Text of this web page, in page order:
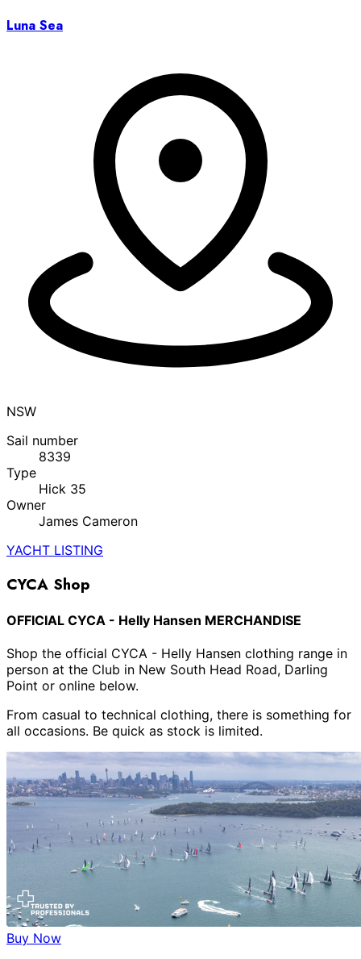
Luna Sea
NSW
Sail number
8339
Type
Hick 35
Owner
James Cameron
YACHT LISTING
CYCA Shop
OFFICIAL CYCA - Helly Hansen MERCHANDISE
Shop the official CYCA - Helly Hansen clothing range in
person at the Club in New South Head Road, Darling
Point or online below.
From casual to technical clothing, there is something for
all occasions. Be quick as stock is limited.
Buy Now